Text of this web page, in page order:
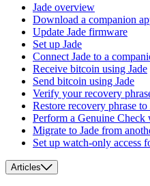
Jade overview
Download a companion
Update Jade firmware
Set up Jade
Connect Jade to a
Receive bitcoin using Jade
Send bitcoin using Jade
Verify your recovery
Restore recovery phrase to
Perform a Genuine Check
Migrate to Jade from
Set up watch-only access
Articles